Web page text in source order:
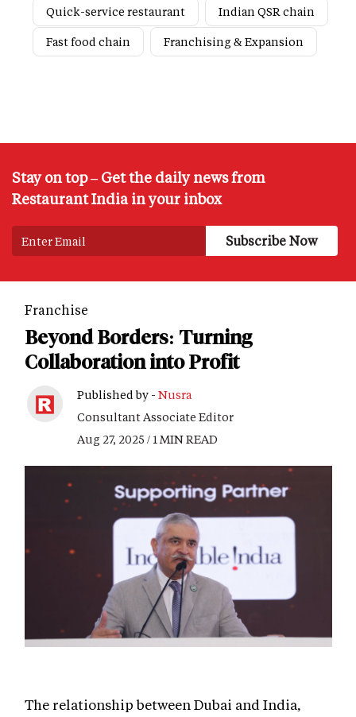
Quick-service restaurant
Indian QSR chain
Fast food chain
Franchising & Expansion
Stay on top – Get the daily news from
Restaurant India in your inbox
Franchise
Beyond Borders: Turning
Collaboration into Profit
Published by - Nusra
Consultant Associate Editor
Aug 27, 2025 / 1 MIN READ
The relationship between Dubai and India,